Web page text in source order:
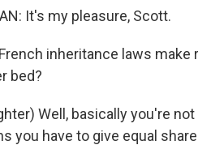
It's my pleasure, Scott.
inheritance laws
bed?
Well, basically you're
you have to give equal